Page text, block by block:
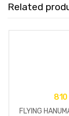
Related
810
FLYING